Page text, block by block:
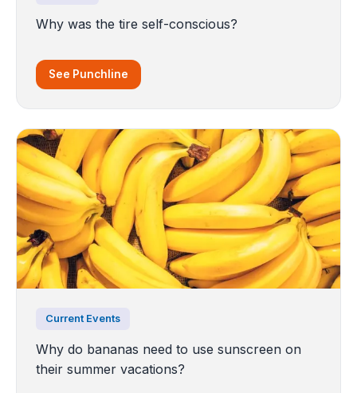
Why was the tire self-conscious?
See Punchline
Current Events
Why do bananas need to use sunscreen on
their summer vacations?